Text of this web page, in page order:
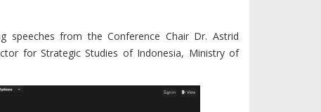
speeches from the Conference Chair Dr. Astrid
for Strategic Studies of Indonesia, Ministry of